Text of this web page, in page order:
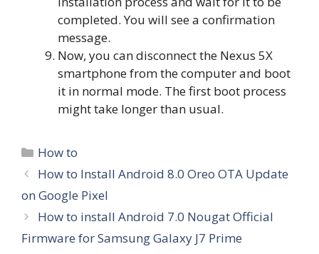
completed. You will see a confirmation
message.
Now, you can disconnect the Nexus 5X
smartphone from the computer and boot
it in normal mode. The first boot process
might take longer than usual.
Categories
How to
How to Install Android 8.0 Oreo OTA Update
on Google Pixel
How to install Android 7.0 Nougat Official
Firmware for Samsung Galaxy J7 Prime